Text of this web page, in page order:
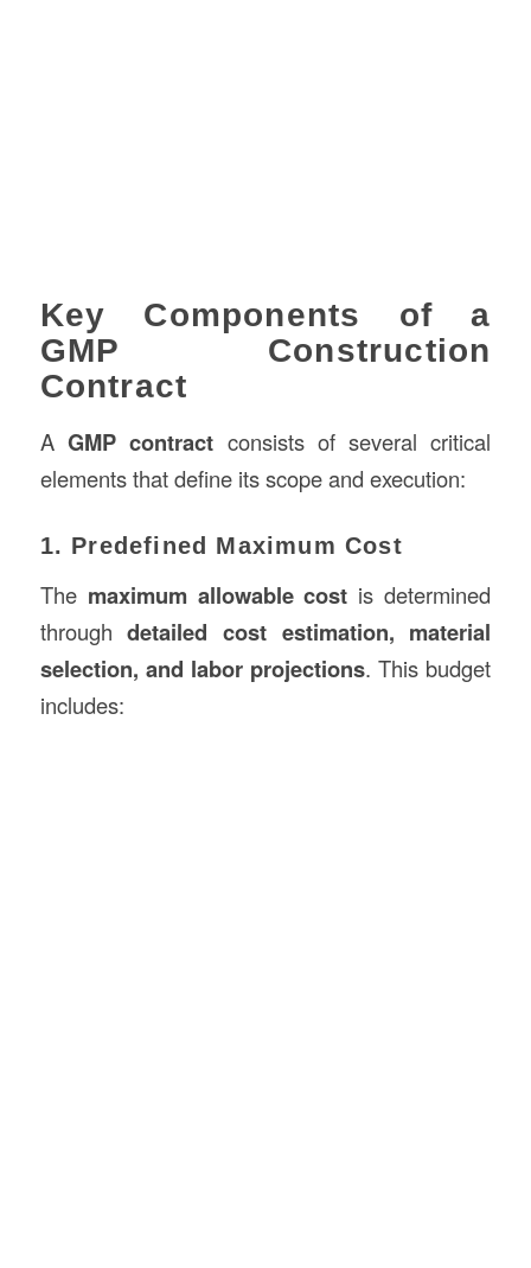
Key Components of a
GMP Construction
Contract
A GMP contract consists of several critical
elements that define its scope and execution:
1. Predefined Maximum Cost
The maximum allowable cost is determined
throughdetailed cost estimation, material
selection, and labor projections. This budget
includes: